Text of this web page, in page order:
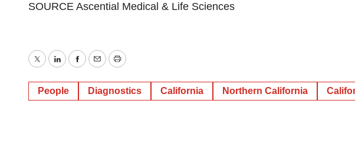
SOURCE Ascential Medical & Life Sciences
TwitterLinkedInFacebook
EmailPrint
People Diagnostics California Northern California